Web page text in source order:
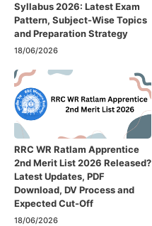
Syllabus 2026: Latest Exam
Pattern, Subject-Wise Topics
and Preparation Strategy
18/06/2026
RRC WR Ratlam Apprentice
2nd Merit List 2026 Released?
Latest Updates, PDF
Download, DV Process and
Expected Cut-Off
18/06/2026